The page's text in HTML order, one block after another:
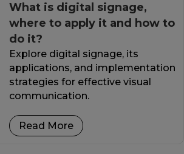
What is digital signage,
where to apply it and how to
do it?
Explore digital signage, its
applications, and implementation
strategies for effective visual
communication.
Read More